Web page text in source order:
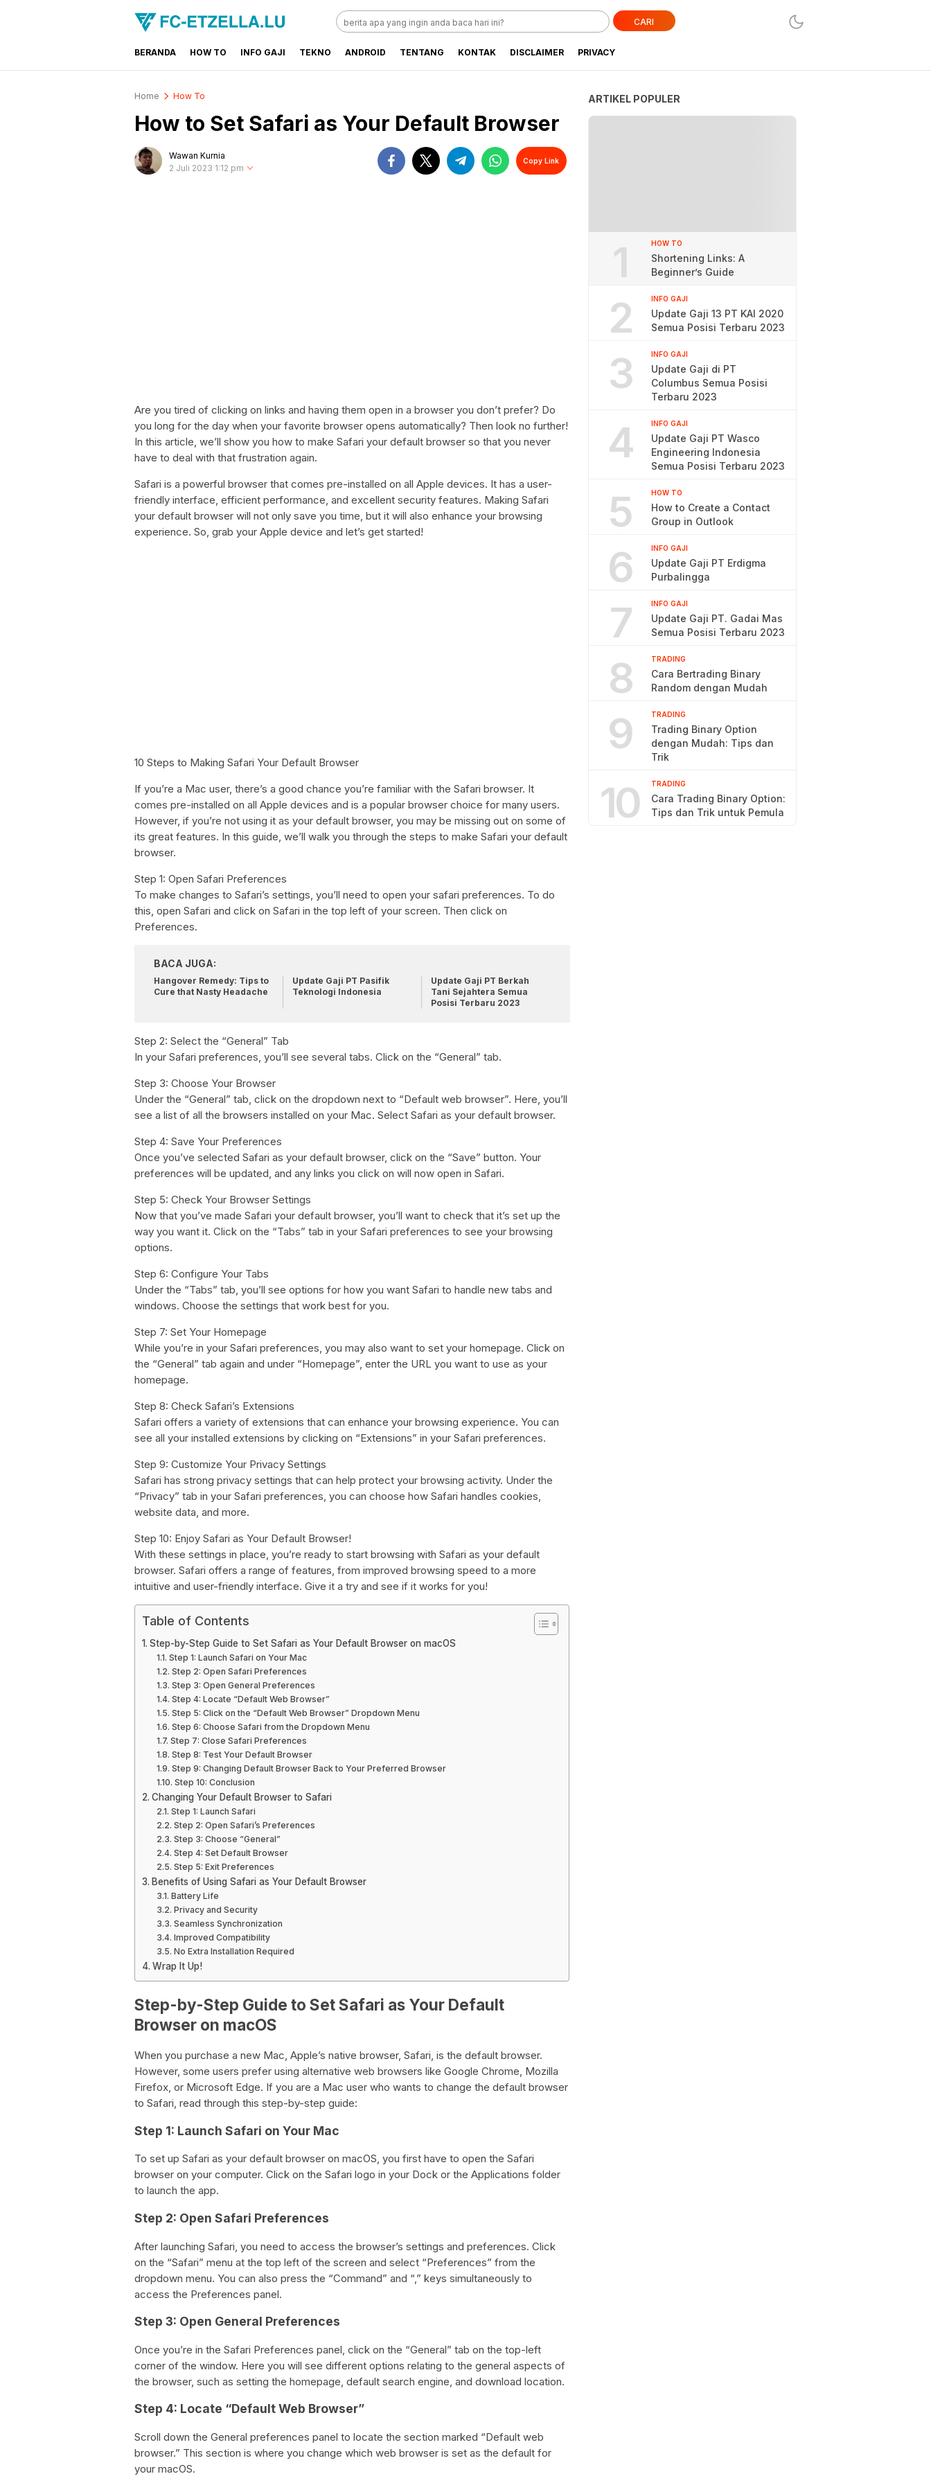
FC-ETZELLA.LU
Share & Learn The World
CARI
BERANDA HOW TO INFO GAJI TEKNO ANDROID TENTANG KONTAK DISCLAIMER PRIVACY
Home How To
How to Set Safari as Your Default Browser
Wawan Kurnia
2 Juli 2023 1:12 pm
Copy Link
Are you tired of clicking on links and having them open in a browser you don’t prefer? Do
you long for the day when your favorite browser opens automatically? Then look no further!
In this article, we’ll show you how to make Safari your default browser so that you never
have to deal with that frustration again.
Safari is a powerful browser that comes pre-installed on all Apple devices. It has a user-
friendly interface, efficient performance, and excellent security features. Making Safari
your default browser will not only save you time, but it will also enhance your browsing
experience. So, grab your Apple device and let’s get started!
10 Steps to Making Safari Your Default Browser
If you’re a Mac user, there’s a good chance you’re familiar with the Safari browser. It
comes pre-installed on all Apple devices and is a popular browser choice for many users.
However, if you’re not using it as your default browser, you may be missing out on some of
its great features. In this guide, we’ll walk you through the steps to make Safari your default
browser.
Step 1: Open Safari Preferences
To make changes to Safari’s settings, you’ll need to open your safari preferences. To do
this, open Safari and click on Safari in the top left of your screen. Then click on
Preferences.
BACA JUGA:
Hangover Remedy: Tips to
Cure that Nasty Headache
Update Gaji PT Pasifik
Teknologi Indonesia
Update Gaji PT Berkah
Tani Sejahtera Semua
Posisi Terbaru 2023
Step 2: Select the “General” Tab
In your Safari preferences, you’ll see several tabs. Click on the “General” tab.
Step 3: Choose Your Browser
Under the “General” tab, click on the dropdown next to “Default web browser”. Here, you’ll
see a list of all the browsers installed on your Mac. Select Safari as your default browser.
Step 4: Save Your Preferences
Once you’ve selected Safari as your default browser, click on the “Save” button. Your
preferences will be updated, and any links you click on will now open in Safari.
Step 5: Check Your Browser Settings
Now that you’ve made Safari your default browser, you’ll want to check that it’s set up the
way you want it. Click on the “Tabs” tab in your Safari preferences to see your browsing
options.
Step 6: Configure Your Tabs
Under the “Tabs” tab, you’ll see options for how you want Safari to handle new tabs and
windows. Choose the settings that work best for you.
Step 7: Set Your Homepage
While you’re in your Safari preferences, you may also want to set your homepage. Click on
the “General” tab again and under “Homepage”, enter the URL you want to use as your
homepage.
Step 8: Check Safari’s Extensions
Safari offers a variety of extensions that can enhance your browsing experience. You can
see all your installed extensions by clicking on “Extensions” in your Safari preferences.
Step 9: Customize Your Privacy Settings
Safari has strong privacy settings that can help protect your browsing activity. Under the
“Privacy” tab in your Safari preferences, you can choose how Safari handles cookies,
website data, and more.
Step 10: Enjoy Safari as Your Default Browser!
With these settings in place, you’re ready to start browsing with Safari as your default
browser. Safari offers a range of features, from improved browsing speed to a more
intuitive and user-friendly interface. Give it a try and see if it works for you!
Table of Contents
Step-by-Step Guide to Set Safari as Your Default Browser on macOS
Step 1: Launch Safari on Your Mac
Step 2: Open Safari Preferences
Step 3: Open General Preferences
Step 4: Locate “Default Web Browser”
Step 5: Click on the “Default Web Browser” Dropdown Menu
Step 6: Choose Safari from the Dropdown Menu
Step 7: Close Safari Preferences
Step 8: Test Your Default Browser
Step 9: Changing Default Browser Back to Your Preferred Browser
Step 10: Conclusion
Changing Your Default Browser to Safari
Step 1: Launch Safari
Step 2: Open Safari’s Preferences
Step 3: Choose “General”
Step 4: Set Default Browser
Step 5: Exit Preferences
Benefits of Using Safari as Your Default Browser
Battery Life
Privacy and Security
Seamless Synchronization
Improved Compatibility
No Extra Installation Required
Wrap It Up!
Step-by-Step Guide to Set Safari as Your Default
Browser on macOS
When you purchase a new Mac, Apple’s native browser, Safari, is the default browser.
However, some users prefer using alternative web browsers like Google Chrome, Mozilla
Firefox, or Microsoft Edge. If you are a Mac user who wants to change the default browser
to Safari, read through this step-by-step guide:
Step 1: Launch Safari on Your Mac
To set up Safari as your default browser on macOS, you first have to open the Safari
browser on your computer. Click on the Safari logo in your Dock or the Applications folder
to launch the app.
Step 2: Open Safari Preferences
After launching Safari, you need to access the browser’s settings and preferences. Click
on the “Safari” menu at the top left of the screen and select “Preferences” from the
dropdown menu. You can also press the “Command” and “,” keys simultaneously to
access the Preferences panel.
Step 3: Open General Preferences
Once you’re in the Safari Preferences panel, click on the “General” tab on the top-left
corner of the window. Here you will see different options relating to the general aspects of
the browser, such as setting the homepage, default search engine, and download location.
Step 4: Locate “Default Web Browser”
Scroll down the General preferences panel to locate the section marked “Default web
browser.” This section is where you change which web browser is set as the default for
your macOS.
ARTIKEL POPULER
1 HOW TO
Shortening Links: A
Beginner’s Guide
2 INFO GAJI
Update Gaji 13 PT KAI 2020
Semua Posisi Terbaru 2023
3 INFO GAJI
Update Gaji di PT
Columbus Semua Posisi
Terbaru 2023
4 INFO GAJI
Update Gaji PT Wasco
Engineering Indonesia
Semua Posisi Terbaru 2023
5 HOW TO
How to Create a Contact
Group in Outlook
6 INFO GAJI
Update Gaji PT Erdigma
Purbalingga
7 INFO GAJI
Update Gaji PT. Gadai Mas
Semua Posisi Terbaru 2023
8 TRADING
Cara Bertrading Binary
Random dengan Mudah
9 TRADING
Trading Binary Option
dengan Mudah: Tips dan
Trik
10 TRADING
Cara Trading Binary Option:
Tips dan Trik untuk Pemula